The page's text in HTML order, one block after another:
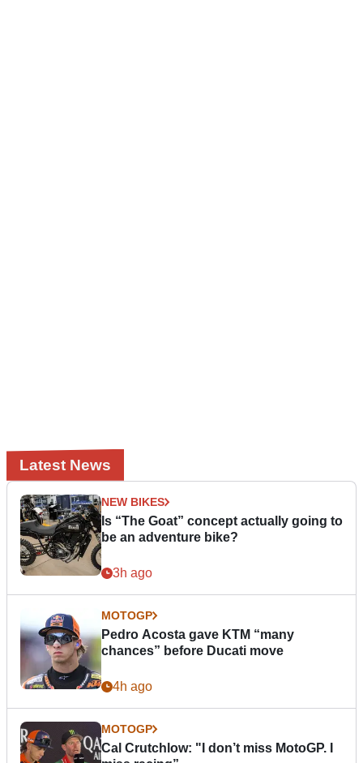
Latest News
NEW BIKES
Is “The Goat” concept actually going to
be an adventure bike?
3h ago
MOTOGP
Pedro Acosta gave KTM “many
chances” before Ducati move
4h ago
MOTOGP
Cal Crutchlow: "I don’t miss MotoGP. I